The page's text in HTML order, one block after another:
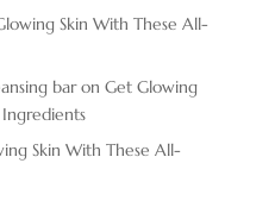
Skin With These All-
baron Get Glowing
Skin With These All-